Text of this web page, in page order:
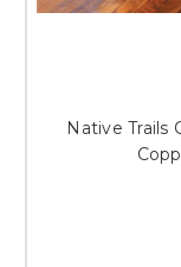
Native Trails